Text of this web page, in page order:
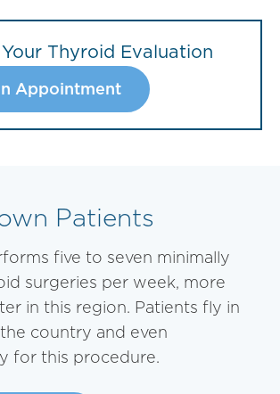
Thyroid Evaluation
Appointment
Patients
five to seven minimally
surgeries per week, more
in this region. Patients fly in
country and even
for this procedure.